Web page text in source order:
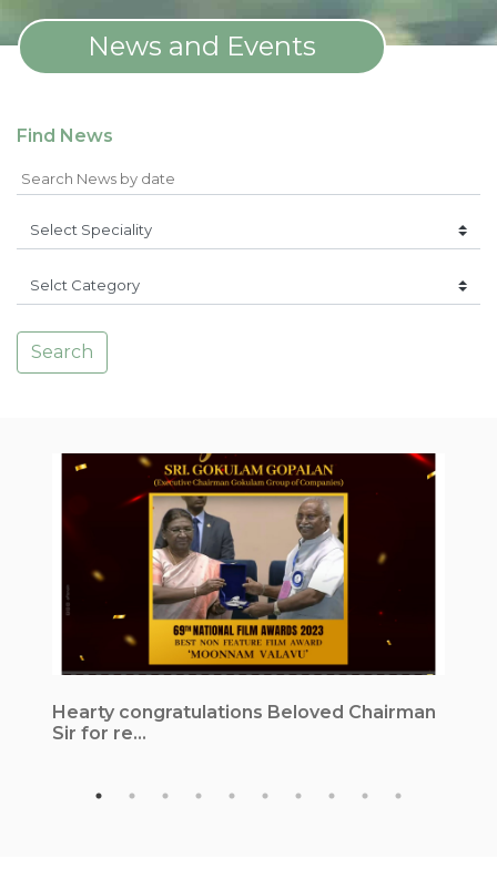
News and Events
Find News
Search
Hearty congratulations Beloved Chairman
Sir for re...